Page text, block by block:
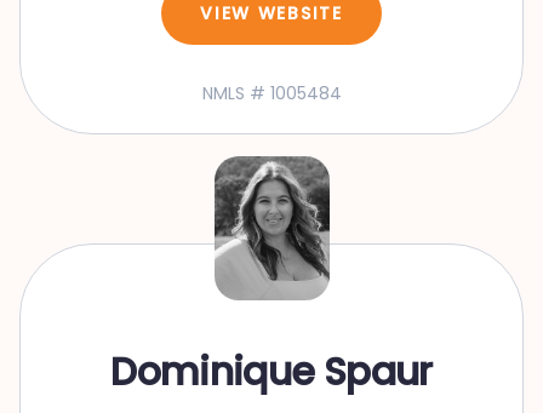
VIEW WEBSITE
NMLS # 1005484
Dominique Spaur